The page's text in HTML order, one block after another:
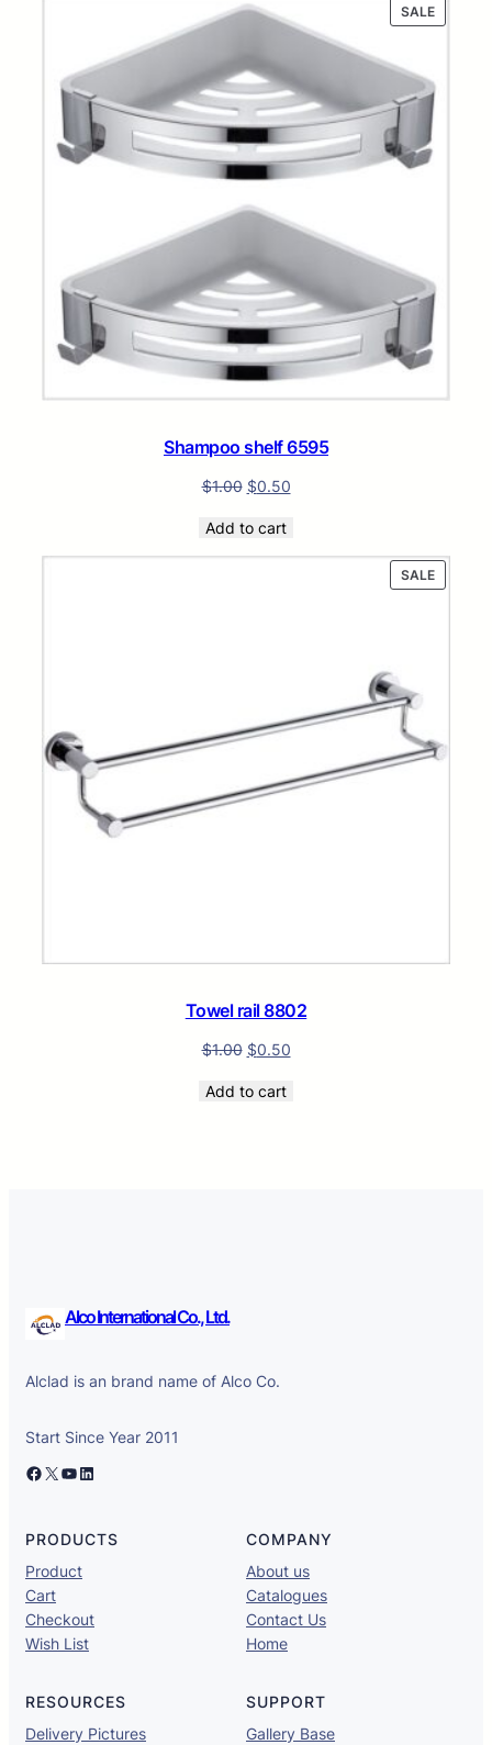
SALE
ON
Shampoo shelf 6595
$1.00 $0.50
Add to cart
SALE
ON
Towel rail 8802
$1.00 $0.50
Add to cart
Alco International Co., Ltd.
Alclad is an brand name of Alco Co.
Start Since Year 2011
Facebook X YouTube LinkedIn
PRODUCTS
Product
Cart
Checkout
Wish List
COMPANY
About us
Catalogues
Contact Us
Home
RESOURCES
Delivery Pictures
SUPPORT
Gallery Base